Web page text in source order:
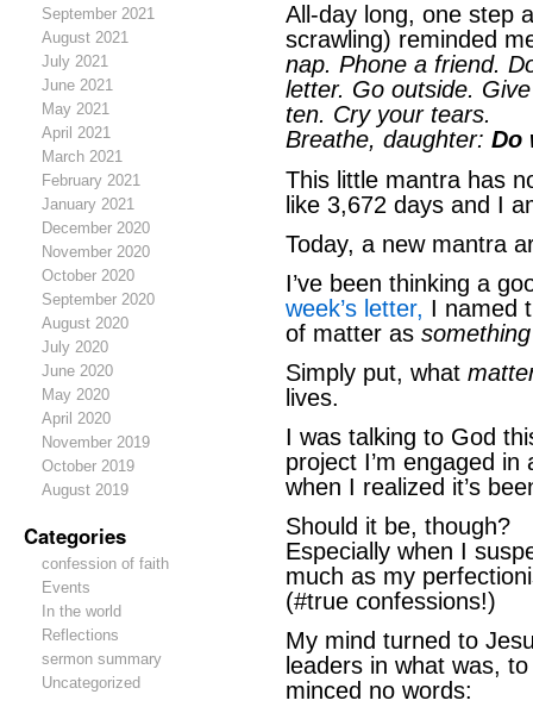
September 2021
August 2021
July 2021
June 2021
May 2021
April 2021
March 2021
February 2021
January 2021
December 2020
November 2020
October 2020
September 2020
August 2020
July 2020
June 2020
May 2020
April 2020
November 2019
October 2019
August 2019
Categories
confession of faith
Events
In the world
Reflections
sermon summary
Uncategorized
All-day long, one step
scrawling) reminded
nap. Phone a friend.
letter. Go outside.
ten. Cry your tears.
Breathe, daughter: Do
This little mantra has
like 3,672 days and I
Today, a new mantra
I’ve been thinking a
week’s letter, I named
of matter as
Simply put, what
lives.
I was talking to God
project I’m engaged
when I realized it’s
Should it be, though?
Especially when I
much as my
(#true confessions!)
My mind turned to
leaders in what was,
minced no words: